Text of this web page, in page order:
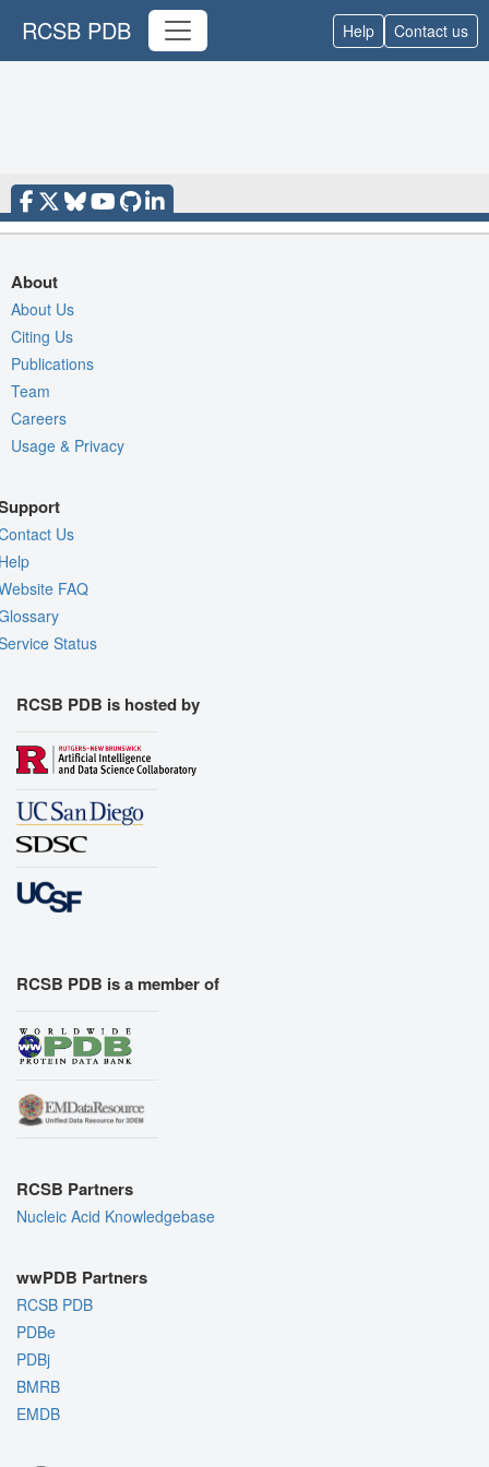
RCSB PDB Help Contact us
About
About Us
Citing Us
Publications
Team
Careers
Usage & Privacy
Us
FAQ
Status
RCSB PDB is hosted by
RCSB PDB is a member of
RCSB Partners
Nucleic Acid Knowledgebase
wwPDB Partners
RCSB PDB
PDBe
PDBj
BMRB
EMDB